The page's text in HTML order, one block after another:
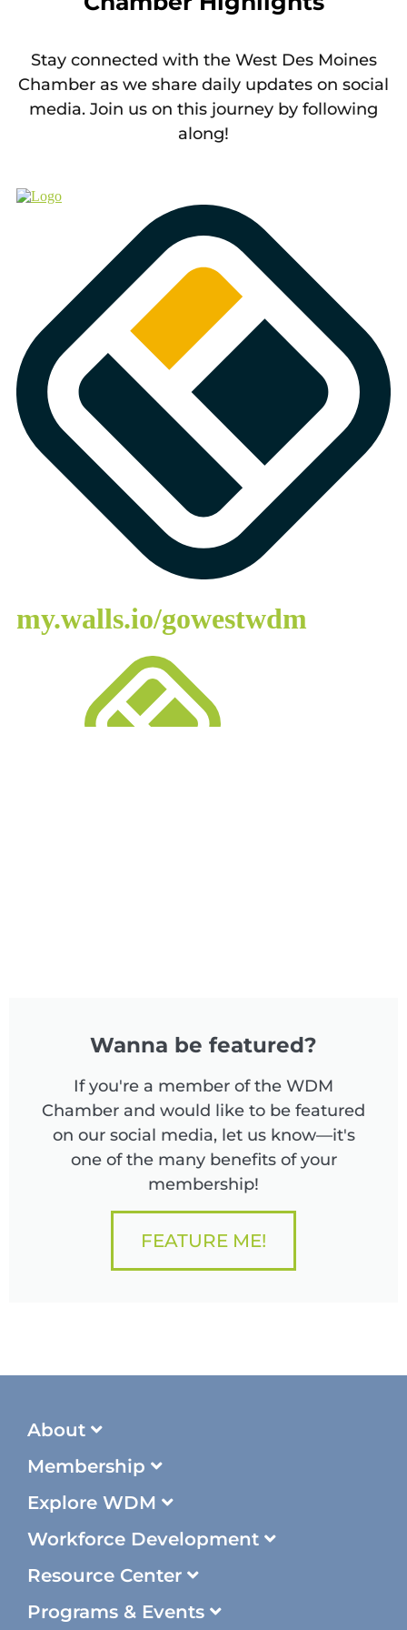
Stay connected with the West Des Moines
Chamber as we share daily updates on social
media. Join us on this journey by following
along!
Wanna be featured?
If you're a member of the WDM
Chamber and would like to be featured
on our social media, let us know—it's
one of the many benefits of your
membership!
FEATURE ME!
About
Membership
Explore WDM
Workforce Development
Resource Center
Programs & Events